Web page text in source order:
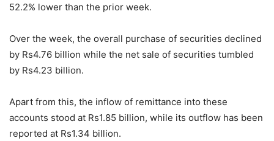
52.2% lower than the prior week.
Over the week, the overall purchase of securities declined
by Rs4.76 billion while the net sale of securities tumbled
by Rs4.23 billion.
Apart from this, the inflow of remittance into these
accounts stood at Rs1.85 billion, while its outflow has been
reported at Rs1.34 billion.